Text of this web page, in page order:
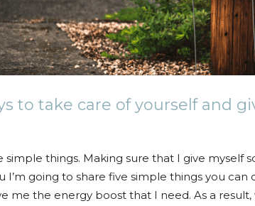
to take care of yourself and
simple things. Making sure that I give myself
I’m going to share five simple things you can
me the energy boost that I need. As a result,